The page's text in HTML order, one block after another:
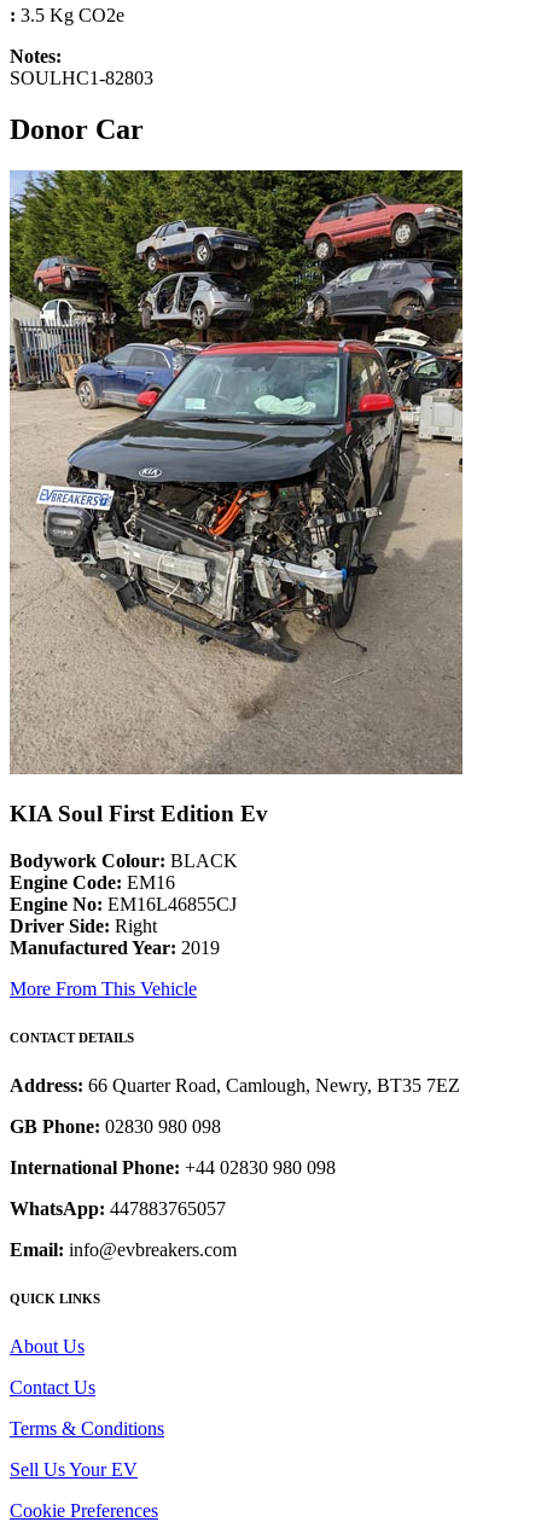
: 3.5 Kg CO2e
Notes:
SOULHC1-82803
Donor Car
KIA Soul First Edition Ev
Bodywork Colour: BLACK
Engine Code: EM16
Engine No: EM16L46855CJ
Driver Side: Right
Manufactured Year: 2019
More From This Vehicle
CONTACT DETAILS
Address: 66 Quarter Road, Camlough, Newry, BT35 7EZ
GB Phone: 02830 980 098
International Phone: +44 02830 980 098
WhatsApp: 447883765057
Email: info@evbreakers.com
QUICK LINKS
About Us
Contact Us
Terms & Conditions
Sell Us Your EV
Cookie Preferences